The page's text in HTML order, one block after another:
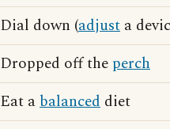
Dial down (adjust a
Dropped off the perch
Eat abalanced diet